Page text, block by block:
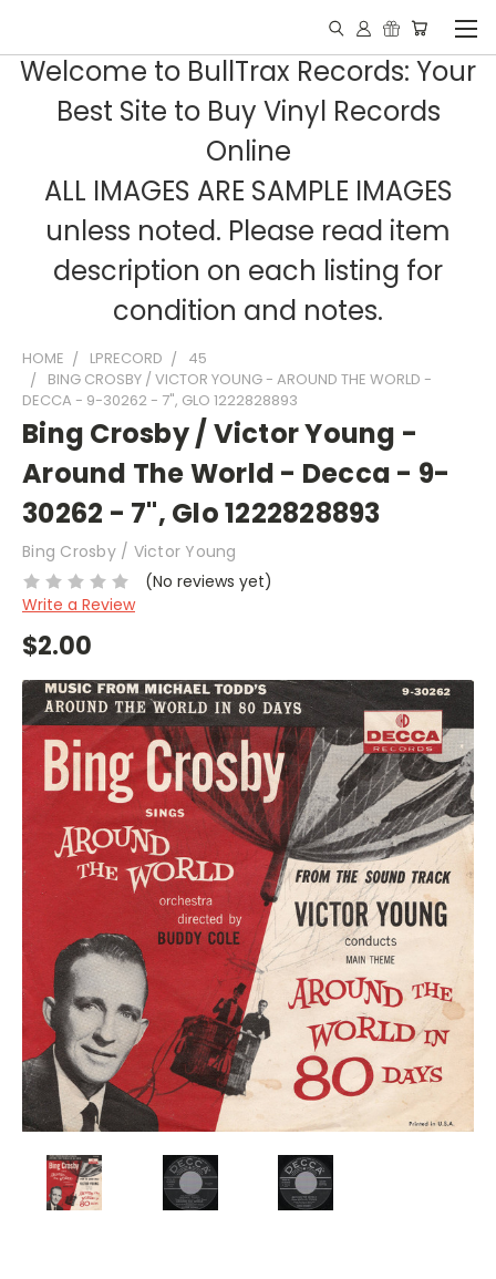
Welcome to BullTrax Records: Your
Best Site to Buy Vinyl Records
Online
ALL IMAGES ARE SAMPLE IMAGES
unless noted. Please read item
description on each listing for
condition and notes.
HOME LPRECORD
45
BING CROSBY / VICTOR YOUNG - AROUND THE WORLD -
DECCA - 9-30262 - 7", GLO 1222828893
Bing Crosby / Victor Young -
Around The World - Decca - 9-
30262 - 7", Glo 1222828893
Bing Crosby / Victor Young
(No reviews yet)
Write a Review
$2.00